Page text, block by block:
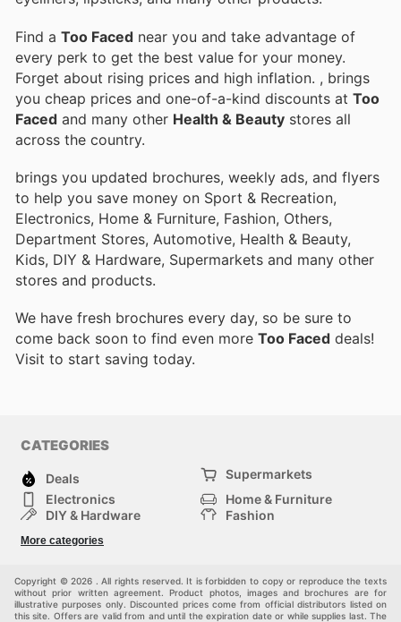
Find a Too Faced near you and take advantage of
every perk to get the best value for your money.
Forget about rising prices and high inflation. , brings
you cheap prices and one-of-a-kind discounts at Too
Faced and many other Health & Beauty stores all
across the country.
brings you updated brochures, weekly ads, and flyers
to help you save money on Sport & Recreation,
Electronics, Home & Furniture, Fashion, Others,
Department Stores, Automotive, Health & Beauty,
Kids, DIY & Hardware, Supermarkets and many other
stores and products.
We have fresh brochures every day, so be sure to
come back soon to find even more Too Faced deals!
Visit to start saving today.
CATEGORIES
Deals
Supermarkets
Electronics
Home & Furniture
DIY & Hardware
Fashion
Sport & Recreation
More categories
Copyright © 2026 . All rights reserved. It is forbidden to copy or reproduce the texts
without prior written agreement. Product photos, images and brochures are for
illustrative purposes only. Discounted prices come from official distributors listed on
this site. Offers are valid from and until the expiration date or while supplies last. The